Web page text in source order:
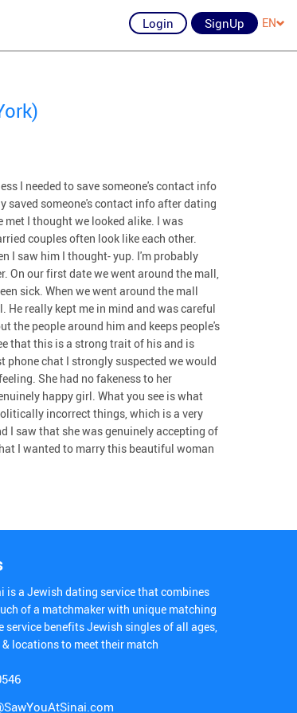
Login SignUp EN
I needed to save someone's contact info
someone's contact info after dating
I thought we looked alike. I was
couples often look like each other.
I saw him I thought- yup. I'm probably
On our first date we went around the mall,
sick. When we went around the mall
really kept me in mind and was careful
the people around him and keeps people's
that this is a strong trait of his and is
phone chat I strongly suspected we would
She had no fakeness to her
happy girl. What you see is what
incorrect things, which is a very
I saw that she was genuinely accepting of
I wanted to marry this beautiful woman
is a Jewish dating service that combines
of a matchmaker with unique matching
service benefits Jewish singles of all ages,
locations to meet their match